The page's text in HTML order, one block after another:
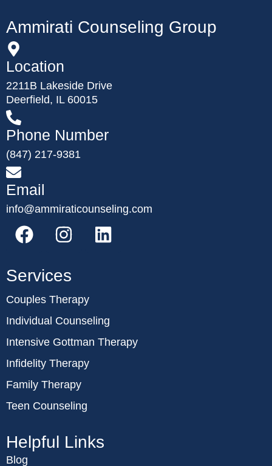
Ammirati Counseling Group
Location
2211B Lakeside Drive
Deerfield, IL 60015
Phone Number
(847) 217-9381
Email
info@ammiraticounseling.com
Services
Couples Therapy
Individual Counseling
Intensive Gottman Therapy
Infidelity Therapy
Family Therapy
Teen Counseling
Helpful Links
Blog